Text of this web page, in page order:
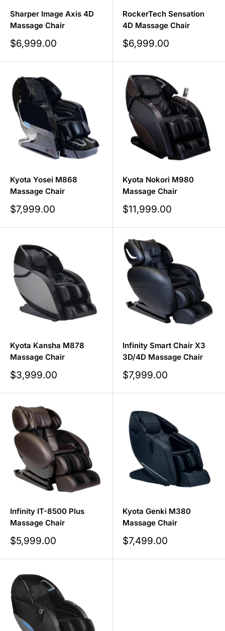
Sharper Image Axis 4D
Massage Chair
Sale
price
$6,999.00
RockerTech Sensation
4D Massage Chair
Sale
price
$6,999.00
Kyota Yosei M868
Massage Chair
Sale
price
$7,999.00
Kyota Nokori M980
Massage Chair
Sale
price
$11,999.00
Kyota Kansha M878
Massage Chair
Sale
price
$3,999.00
Infinity Smart Chair X3
3D/4D Massage Chair
Sale
price
$7,999.00
Infinity IT-8500 Plus
Massage Chair
Sale
price
$5,999.00
Kyota Genki M380
Massage Chair
Sale
price
$7,499.00